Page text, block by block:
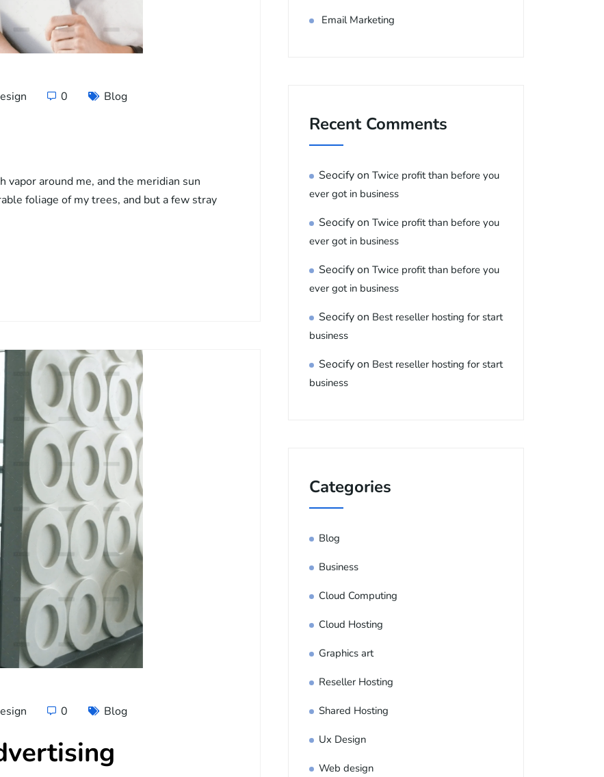
0 Blog
around me, and the meridian sun
foliage of my trees, and but a few stray
0 Blog
Email Marketing
Recent Comments
Seocifyon Twice profit than before you
ever got in business
Seocifyon Twice profit than before you
ever got in business
Seocifyon Twice profit than before you
ever got in business
Seocifyon Best reseller hosting for start
business
Seocifyon Best reseller hosting for start
business
Categories
Blog
Business
Cloud Computing
Cloud Hosting
Graphics art
Reseller Hosting
Shared Hosting
Ux Design
Web design